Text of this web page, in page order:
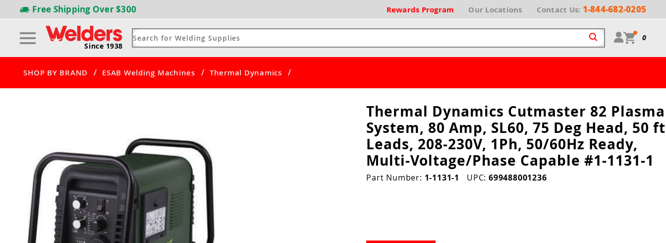
Free Shipping Over $300 Rewards Program Our Locations Contact Us: 1-844-682-0205
Since 1938
0
SHOP BY BRAND / ESAB Welding Machines / Thermal Dynamics /
Thermal Dynamics Cutmaster 82 Plasma
System, 80 Amp, SL60, 75 Deg Head, 50 ft
Leads, 208-230V, 1Ph, 50/60Hz Ready,
Multi-Voltage/Phase Capable #1-1131-1
Part Number: 1-1131-1 UPC:699488001236